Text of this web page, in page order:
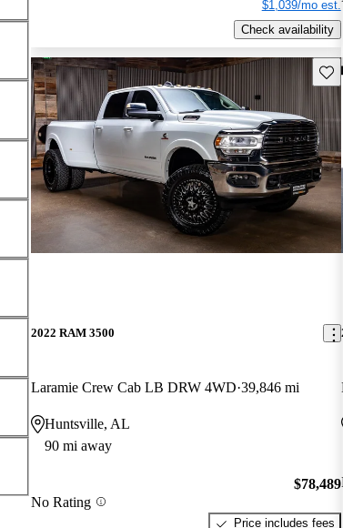
$1,039/mo est.
Check availability
2022 RAM 3500
Laramie Crew Cab LB DRW 4WD 39,846 mi
Huntsville, AL
90 mi away
No Rating
$78,489
Price includes fees